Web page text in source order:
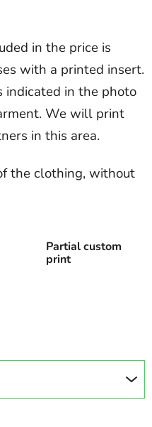
in the price is
with a printed insert.
indicated in the photo
We will print
in this area.
the clothing, without
Partial custom
print